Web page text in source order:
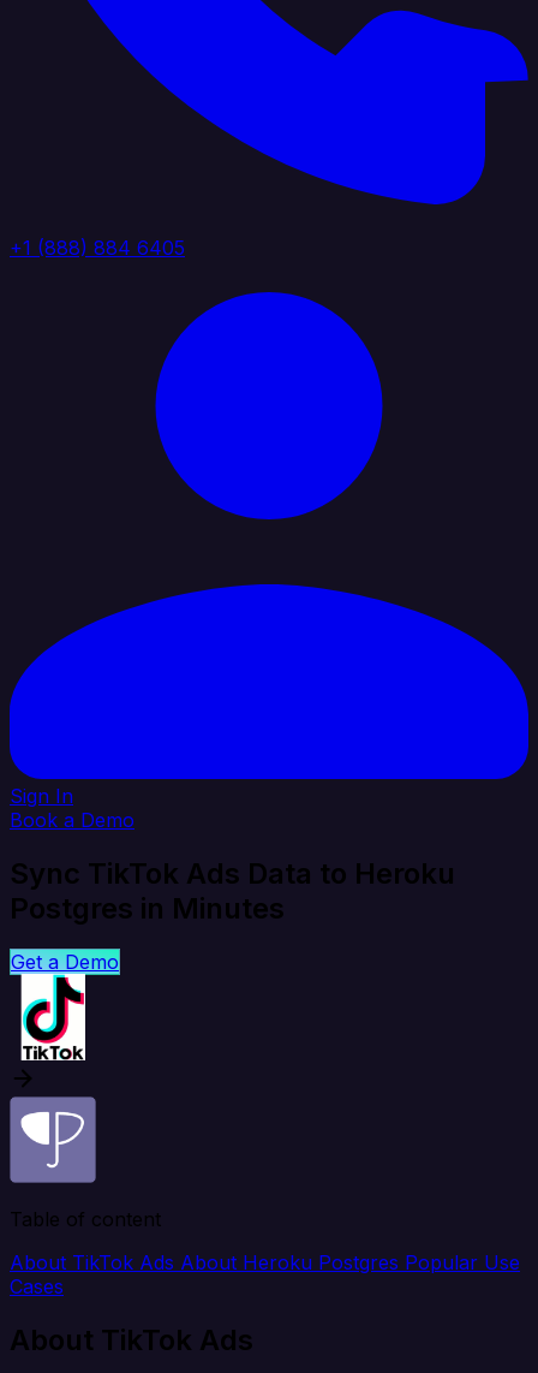
+1 (888) 884 6405
Sign In
Book a Demo
Sync TikTok Ads Data to Heroku
Postgres in Minutes
Get a Demo
Table of content
About TikTok Ads About Heroku Postgres Popular Use
Cases
About TikTok Ads